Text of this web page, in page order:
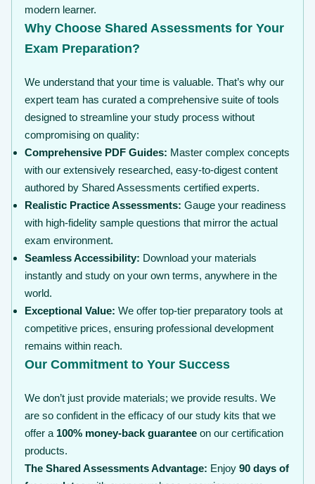
modern learner.
Why Choose Shared Assessments for Your
Exam Preparation?
We understand that your time is valuable. That’s why our
expert team has curated a comprehensive suite of tools
designed to streamline your study process without
compromising on quality:
Comprehensive PDF Guides: Master complex concepts
with our extensively researched, easy-to-digest content
authored by Shared Assessments certified experts.
Realistic Practice Assessments: Gauge your readiness
with high-fidelity sample questions that mirror the actual
exam environment.
Seamless Accessibility: Download your materials
instantly and study on your own terms, anywhere in the
world.
Exceptional Value: We offer top-tier preparatory tools at
competitive prices, ensuring professional development
remains within reach.
Our Commitment to Your Success
We don’t just provide materials; we provide results. We
are so confident in the efficacy of our study kits that we
offer a 100% money-back guarantee on our certification
products.
The Shared Assessments Advantage: Enjoy 90 days of